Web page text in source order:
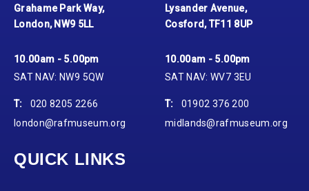
Grahame Park Way,
London, NW9 5LL
10.00am - 5.00pm
SAT NAV: NW9 5QW
T:
020 8205 2266
london@rafmuseum.org
Lysander Avenue,
Cosford, TF11 8UP
10.00am - 5.00pm
SAT NAV: WV7 3EU
T:
01902 376 200
midlands@rafmuseum.org
QUICK LINKS